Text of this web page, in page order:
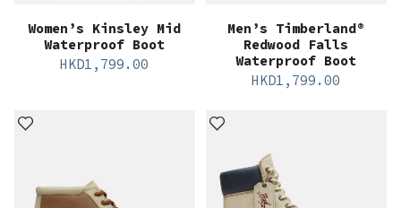
Women’s Kinsley Mid
Waterproof Boot
HKD1,799.00
Men’s Timberland®
Redwood Falls
Waterproof Boot
HKD1,799.00